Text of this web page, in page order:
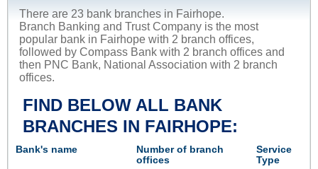
There are 23 bank branches in Fairhope.
Branch Banking and Trust Company is the most
popular bank in Fairhope with 2 branch offices,
followed by Compass Bank with 2 branch offices and
then PNC Bank, National Association with 2 branch
offices.
FIND BELOW ALL BANK
BRANCHES IN FAIRHOPE:
Bank's name
Number of branch
offices
Service
Type